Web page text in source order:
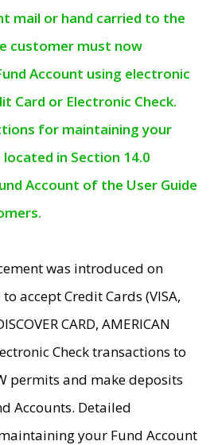
mail or hand carried to the
customer must now
Account using electronic
Card or Electronic Check.
for maintaining your
located in Section 14.0
Account of the User Guide
was introduced on
accept Credit Cards (VISA,
CARD, AMERICAN
Check transactions to
permits and make deposits
Accounts. Detailed
your Fund Account